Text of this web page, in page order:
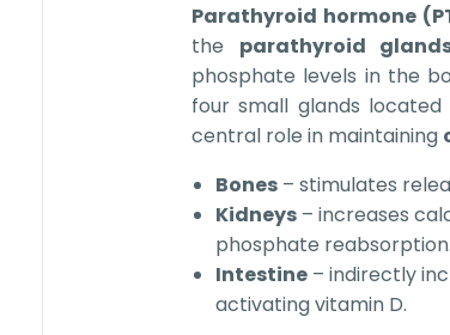
Parathyroid hormone
the parathyroid
phosphate levels in the
four small glands
central role in maintaining
Bones – stimulates
Kidneys – increases
phosphate reabsorption.
Intestine – indirectly
activating vitamin D.